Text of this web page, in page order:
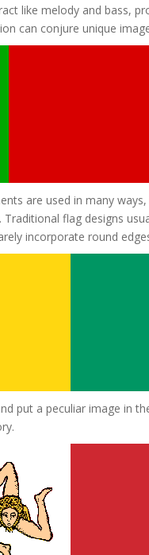
like melody and bass,
can conjure unique
are used in many
flag designs
incorporate round
put a peculiar image in